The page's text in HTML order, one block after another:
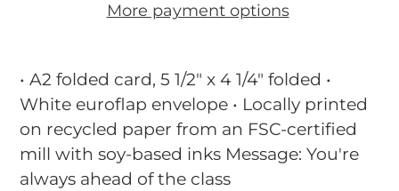
More payment options
product
to
your
cart
• A2 folded card, 5 1/2" x 4 1/4" folded •
White euroflap envelope • Locally printed
on recycled paper from an FSC-certified
mill with soy-based inks Message: You're
always ahead of the class